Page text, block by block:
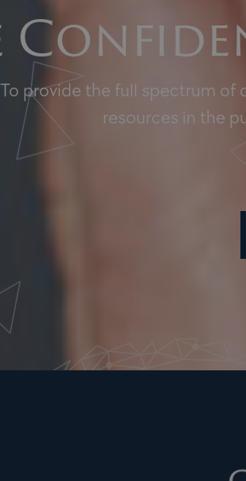
To provide the full spectrum of
resources in the